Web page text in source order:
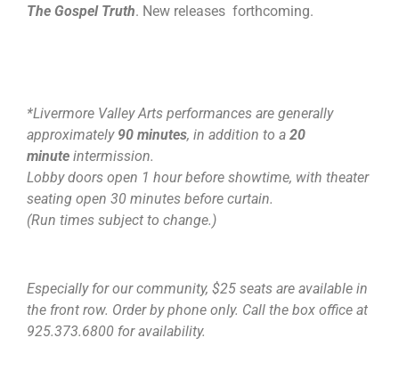
The Gospel Truth. New releases forthcoming.
*Livermore Valley Arts performances are generally
approximately 90 minutes, in addition to a 20
minute intermission.
Lobby doors open 1 hour before showtime, with theater
seating open 30 minutes before curtain.
(Run times subject to change.)
Especially for our community, $25 seats are available in
the front row. Order by phone only. Call the box office at
925.373.6800 for availability.